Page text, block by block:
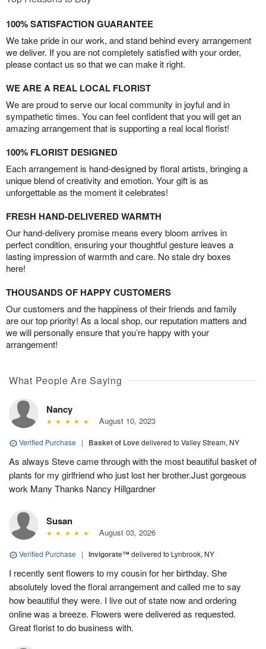
100% SATISFACTION GUARANTEE
We take pride in our work, and stand behind every arrangement
we deliver. If you are not completely satisfied with your order,
please contact us so that we can make it right.
WE ARE A REAL LOCAL FLORIST
We are proud to serve our local community in joyful and in
sympathetic times. You can feel confident that you will get an
amazing arrangement that is supporting a real local florist!
100% FLORIST DESIGNED
Each arrangement is hand-designed by floral artists, bringing a
unique blend of creativity and emotion. Your gift is as
unforgettable as the moment it celebrates!
FRESH HAND-DELIVERED WARMTH
Our hand-delivery promise means every bloom arrives in
perfect condition, ensuring your thoughtful gesture leaves a
lasting impression of warmth and care. No stale dry boxes
here!
THOUSANDS OF HAPPY CUSTOMERS
Our customers and the happiness of their friends and family
are our top priority! As a local shop, our reputation matters and
we will personally ensure that you’re happy with your
arrangement!
What People Are Saying
Nancy
August 10, 2023
Verified Purchase | Basket of Lovedelivered to Valley Stream, NY
As always Steve came through with the most beautiful basket of
plants for my girlfriend who just lost her brother.Just gorgeous
work Many Thanks Nancy Hillgardner
Susan
August 03, 2026
Verified Purchase | Invigorate™delivered to Lynbrook, NY
I recently sent flowers to my cousin for her birthday. She
absolutely loved the floral arrangement and called me to say
how beautiful they were. I live out of state now and ordering
online was a breeze. Flowers were delivered as requested.
Great florist to do business with.